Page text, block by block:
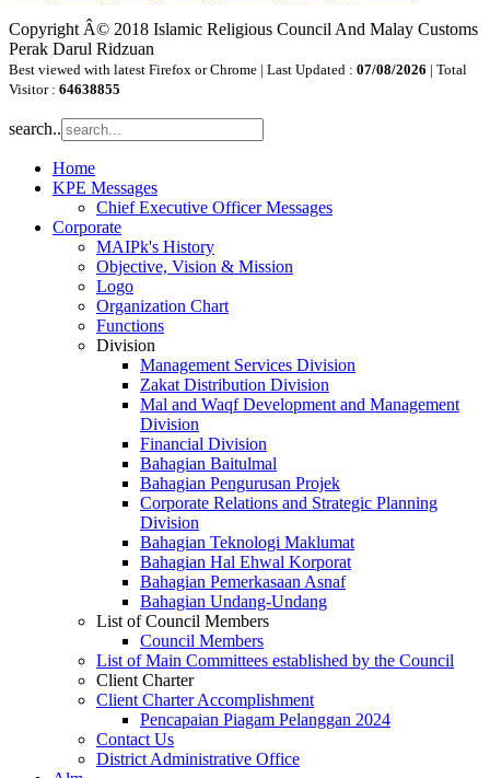
Copyright Â© 2018 Islamic Religious Council And Malay Customs
Perak Darul Ridzuan
Best viewed with latest Firefox or Chrome | Last Updated : 07/08/2026 | Total
Visitor : 64638855
search..
Home
KPE Messages
Chief Executive Officer Messages
Corporate
MAIPk's History
Objective, Vision & Mission
Logo
Organization Chart
Functions
Division
Management Services Division
Zakat Distribution Division
Mal and Waqf Development and Management
Division
Financial Division
Bahagian Baitulmal
Bahagian Pengurusan Projek
Corporate Relations and Strategic Planning
Division
Bahagian Teknologi Maklumat
Bahagian Hal Ehwal Korporat
Bahagian Pemerkasaan Asnaf
Bahagian Undang-Undang
List of Council Members
Council Members
List of Main Committees established by the Council
Client Charter
Client Charter Accomplishment
Pencapaian Piagam Pelanggan 2024
Contact Us
District Administrative Office